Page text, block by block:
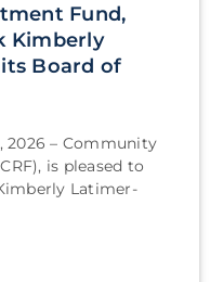
Fund,
Kimberly
Board of
2026 – Community
is pleased to
Latimer-